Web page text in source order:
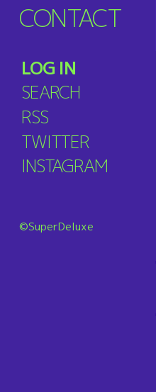
CONTACT
LOG IN
SEARCH
RSS
TWITTER
INSTAGRAM
©SuperDeluxe